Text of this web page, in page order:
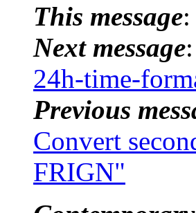
This message
Next message:
24h-time-
Previous
Convert
FRIGN"